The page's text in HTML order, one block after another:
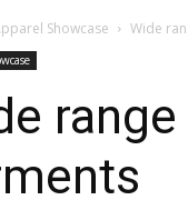
Showcase Wide